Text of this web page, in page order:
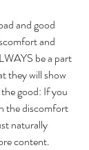
and good
and
be a part
they will show
good: If you
the discomfort
naturally
content.